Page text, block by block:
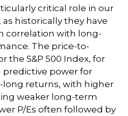
critical role in our
historically they have
correlation with long-
The price-to-
the S&P 500 Index, for
predictive power for
returns, with higher
weaker long-term
P/Es often followed by